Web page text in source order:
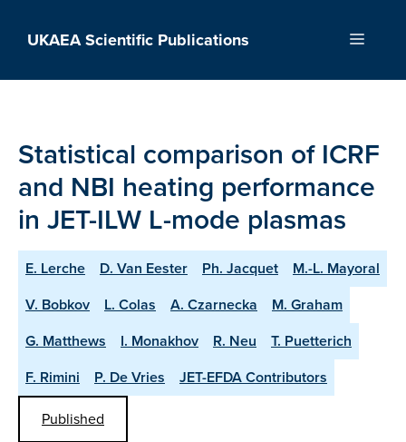
UKAEA Scientific Publications Menu
Statistical comparison of ICRF
and NBI heating performance
in JET-ILW L-mode plasmas
E. Lerche D. Van Eester Ph. Jacquet
M.-L. Mayoral
V. Bobkov
L. Colas A. Czarnecka
M. Graham
G. Matthews
I. Monakhov R. Neu
T. Puetterich
F. Rimini
P. De Vries
JET-EFDA Contributors
Published